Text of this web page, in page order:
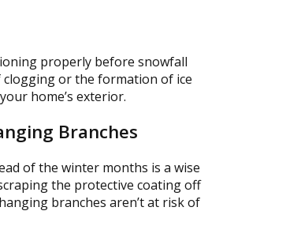
properly before snowfall
or the formation of ice
home’s exterior.
Branches
of the winter months is a wise
the protective coating off
branches aren’t at risk of